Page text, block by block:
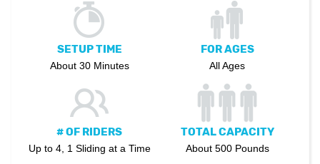
SETUP TIME
About 30 Minutes
FOR AGES
All Ages
# OF RIDERS
Up to 4, 1 Sliding at a Time
TOTAL CAPACITY
About 500 Pounds